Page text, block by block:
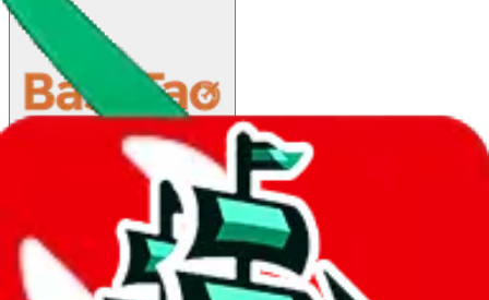
China Post Big Air Mail
$83.29